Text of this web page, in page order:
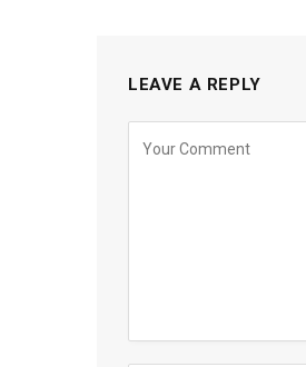
LEAVE A REPLY